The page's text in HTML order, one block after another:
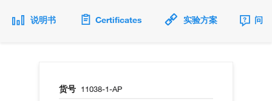
说明书 Certificates 实验方案 问
货号 11038-1-AP